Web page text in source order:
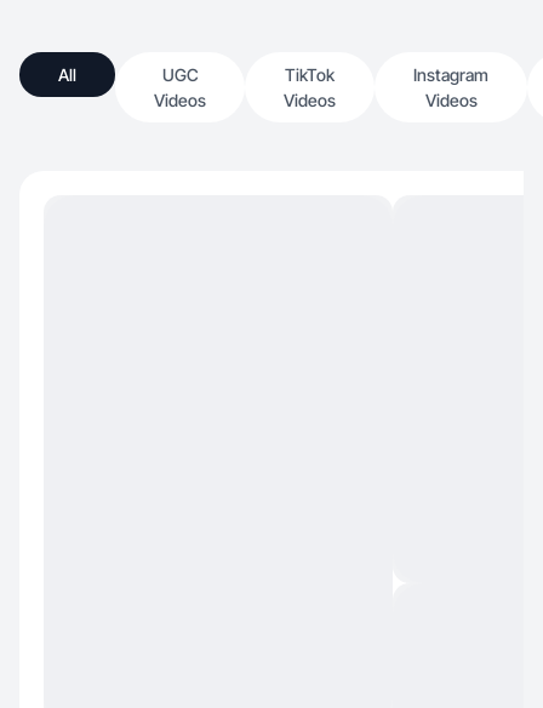
All
UGC
Videos
TikTok
Videos
Instagram
Videos